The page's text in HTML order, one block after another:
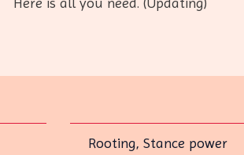
Rooting, Stance power